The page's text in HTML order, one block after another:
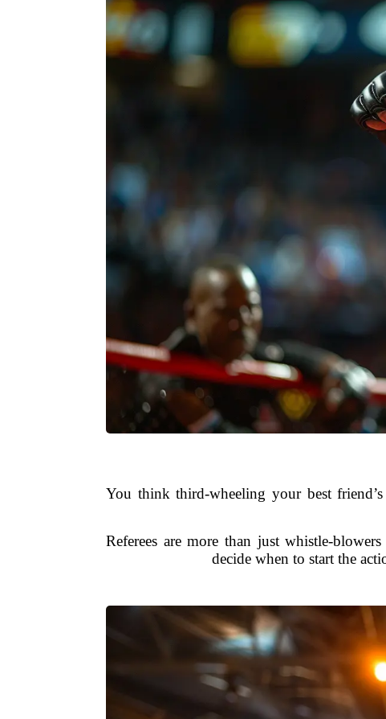
You think third-wheeling your best
Referees are more than just whistle-
decide when to start the